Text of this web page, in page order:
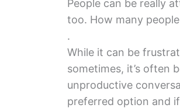
People can be really
too. How many
.
While it can be
sometimes, it’s often
unproductive
preferred option and